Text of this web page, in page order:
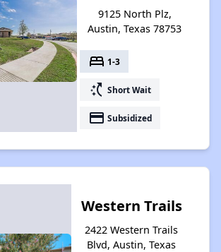
9125 North Plz,
Austin, Texas 78753
bed 1-3
switch_access_shortcut Short Wait
payment Subsidized
Western Trails
2422 Western Trails
Blvd, Austin, Texas